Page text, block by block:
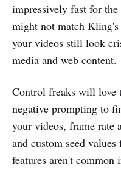
impressively fast for
might not match
your videos still look
media and web content.
Control freaks will love
negative prompting to
your videos, frame rate
and custom seed
features aren't common